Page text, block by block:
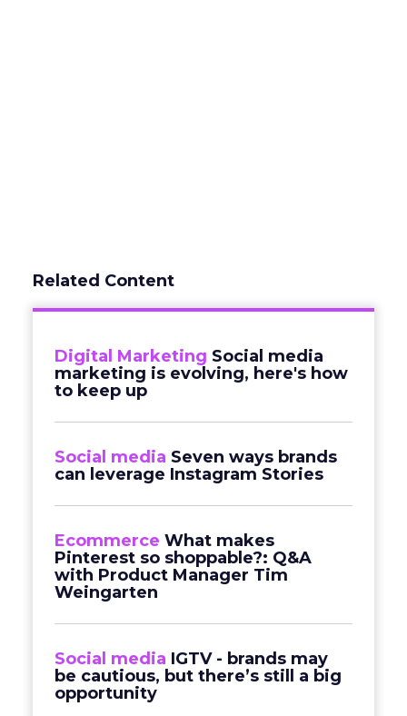
Related Content
Digital Marketing Social media
marketing is evolving, here's how
to keep up
Social media Seven ways brands
can leverage Instagram Stories
Ecommerce What makes
Pinterest so shoppable?: Q&A
with Product Manager Tim
Weingarten
Social media IGTV - brands may
be cautious, but there’s still a big
opportunity